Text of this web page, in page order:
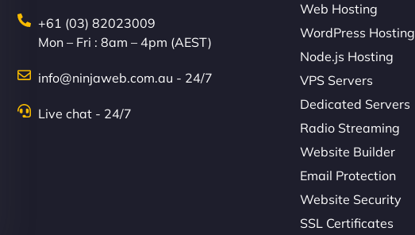
+61 (03) 82023009
Mon – Fri : 8am – 4pm (AEST)
info@ninjaweb.com.au - 24/7
Live chat - 24/7
Web Hosting
WordPress Hosting
Node.js Hosting
VPS Servers
Dedicated Servers
Radio Streaming
Website Builder
Email Protection
Website Security
SSL Certificates